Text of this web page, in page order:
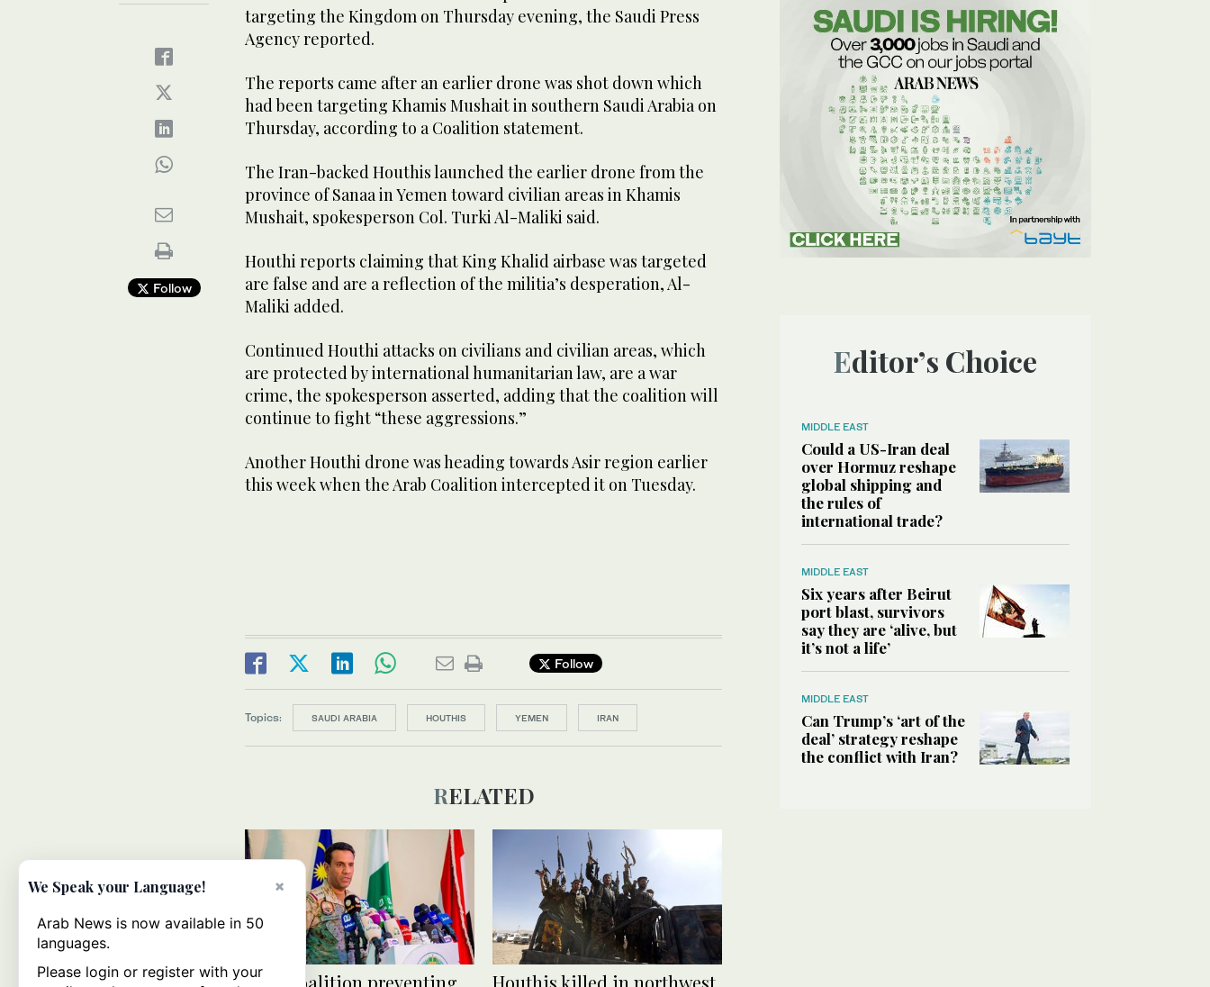
Follow
targeting the Kingdom on Thursday evening, the Saudi Press
Agency reported.
The reports came after an earlier drone was shot down which
had been targeting Khamis Mushait in southern Saudi Arabia on
Thursday, according to a Coalition statement.
The Iran-backed Houthis launched the earlier drone from the
province of Sanaa in Yemen toward civilian areas in Khamis
Mushait, spokesperson Col. Turki Al-Maliki said.
Houthi reports claiming that King Khalid airbase was targeted
are false and are a reflection of the militia’s desperation, Al-
Maliki added.
Continued Houthi attacks on civilians and civilian areas, which
are protected by international humanitarian law, are a war
crime, the spokesperson asserted, adding that the coalition will
continue to fight “these aggressions.”
Another Houthi drone was heading towards Asir region earlier
this week when the Arab Coalition intercepted it on Tuesday.
Follow
Topics: SAUDI ARABIA HOUTHIS YEMEN IRAN
RELATED
Arab coalition preventing Houthis killed in northwest
Editor’s Choice
MIDDLE EAST
Could a US-Iran deal
over Hormuz reshape
global shipping and
the rules of
international trade?
MIDDLE EAST
Six years after Beirut
port blast, survivors
say they are ‘alive, but
it’s not a life’
MIDDLE EAST
Can Trump’s ‘art of the
deal’ strategy reshape
the conflict with Iran?
×
We Speak your Language!
Arab News is now available in 50
languages.
Please login or register with your